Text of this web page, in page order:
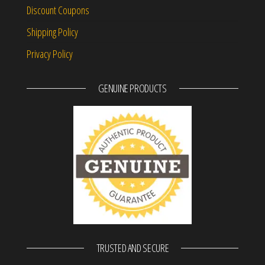
Discount Coupons
Shipping Policy
Privacy Policy
GENUINE PRODUCTS
TRUSTED AND SECURE